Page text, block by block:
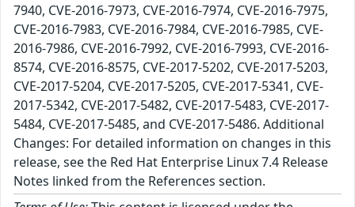
7940, CVE-2016-7973, CVE-2016-7974, CVE-2016-7975,
CVE-2016-7983, CVE-2016-7984, CVE-2016-7985, CVE-
2016-7986, CVE-2016-7992, CVE-2016-7993, CVE-2016-
8574, CVE-2016-8575, CVE-2017-5202, CVE-2017-5203,
CVE-2017-5204, CVE-2017-5205, CVE-2017-5341, CVE-
2017-5342, CVE-2017-5482, CVE-2017-5483, CVE-2017-
5484, CVE-2017-5485, and CVE-2017-5486. Additional
Changes: For detailed information on changes in this
release, see the Red Hat Enterprise Linux 7.4 Release
Notes linked from the References section.